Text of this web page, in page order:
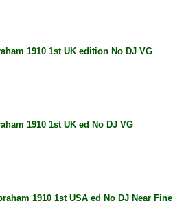
1910 1st UK edition No DJ VG
1910 1st UK ed No DJ VG
1910 1st USA ed No DJ Near Fine